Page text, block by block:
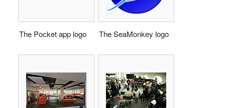
The Pocket app logo The SeaMonkey logo